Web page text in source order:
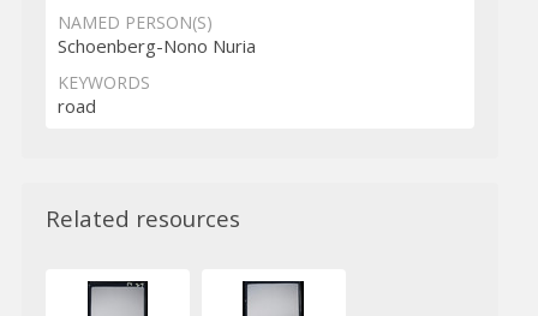
NAMED PERSON(S)
Schoenberg-Nono Nuria
KEYWORDS
road
Related resources